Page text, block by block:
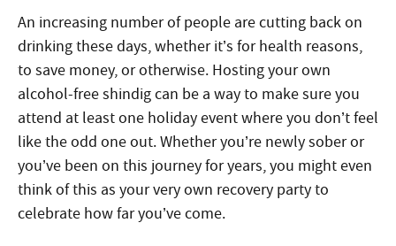
An increasing number of people are cutting back on
drinking these days, whether it’s for health reasons,
to save money, or otherwise. Hosting your own
alcohol-free shindig can be a way to make sure you
attend at least one holiday event where you don’t feel
like the odd one out. Whether you’re newly sober or
you’ve been on this journey for years, you might even
think of this as your very own recovery party to
celebrate how far you’ve come.